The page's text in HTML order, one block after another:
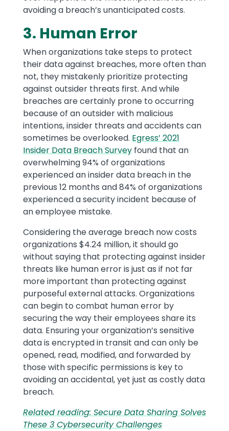
avoiding a breach’s unanticipated costs.
3. Human Error
When organizations take steps to protect
their data against breaches, more often than
not, they mistakenly prioritize protecting
against outsider threats first. And while
breaches are certainly prone to occurring
because of an outsider with malicious
intentions, insider threats and accidents can
sometimes be overlooked. Egress’ 2021
Insider Data Breach Survey found that an
overwhelming 94% of organizations
experienced an insider data breach in the
previous 12 months and 84% of organizations
experienced a security incident because of
an employee mistake.
Considering the average breach now costs
organizations $4.24 million, it should go
without saying that protecting against insider
threats like human error is just as if not far
more important than protecting against
purposeful external attacks. Organizations
can begin to combat human error by
securing the way their employees share its
data. Ensuring your organization’s sensitive
data is encrypted in transit and can only be
opened, read, modified, and forwarded by
those with specific permissions is key to
avoiding an accidental, yet just as costly data
breach.
Related reading: Secure Data Sharing Solves
These 3 Cybersecurity Challenges